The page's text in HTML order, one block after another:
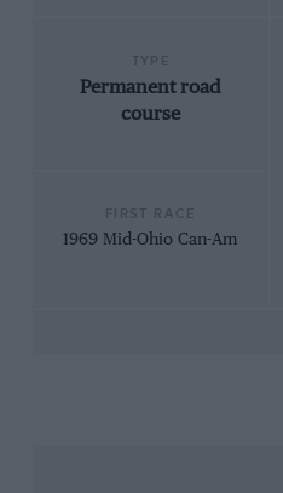
Permanent road
course
1969 Mid-Ohio Can-Am